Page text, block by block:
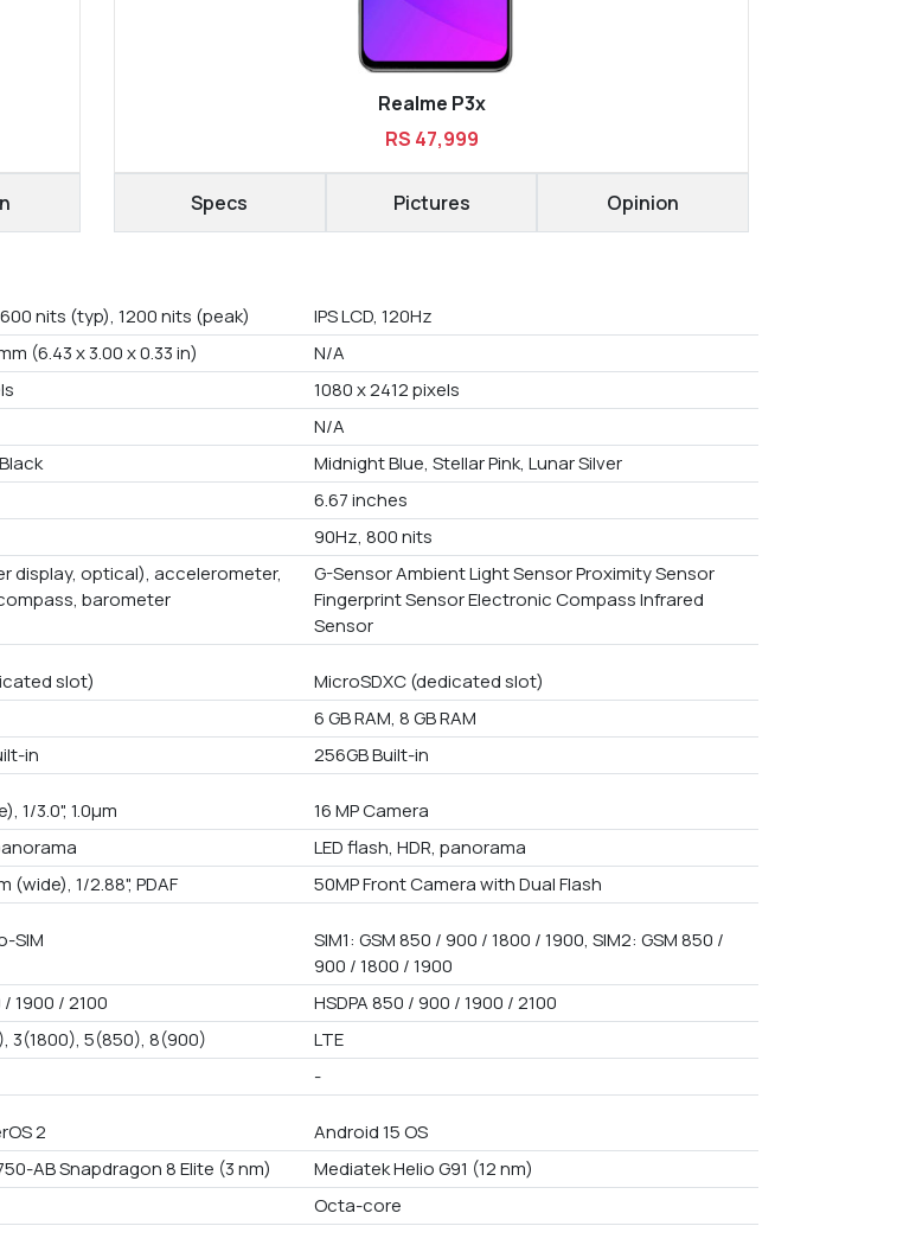
Realme P3x
RS 47,999
Specs Pictures Opinion
600 nits (typ), 1200 nits (peak)
IPS LCD, 120Hz
(6.43 x 3.00 x 0.33 in)
N/A
1080 x 2412 pixels
N/A
Midnight Blue, Stellar Pink, Lunar Silver
6.67 inches
90Hz, 800 nits
display, optical), accelerometer,
barometer
G-Sensor Ambient Light Sensor Proximity Sensor
Fingerprint Sensor Electronic Compass Infrared
Sensor
slot)
MicroSDXC (dedicated slot)
6 GB RAM, 8 GB RAM
in 256GB Built-in
1/3.0", 1.0µm
16 MP Camera
LED flash, HDR, panorama
(wide), 1/2.88", PDAF 50MP Front Camera with Dual Flash
SIM
SIM1: GSM 850 / 900 / 1800 / 1900, SIM2: GSM 850 /
900 / 1800 / 1900
1900 / 2100
HSDPA 850 / 900 / 1900 / 2100
3(1800), 5(850), 8(900)
LTE
-
2
Android 15 OS
AB Snapdragon 8 Elite (3 nm)
Mediatek Helio G91 (12 nm)
Octa-core